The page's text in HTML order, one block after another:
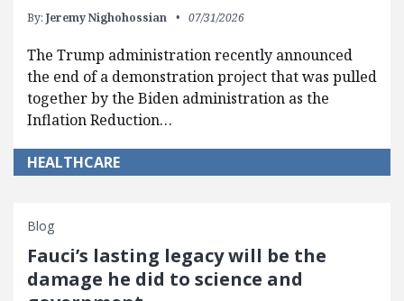
By: Jeremy Nighohossian 07/31/2026
The Trump administration recently announced
the end of a demonstration project that was pulled
together by the Biden administration as the
Inflation Reduction…
HEALTHCARE
Blog
Fauci’s lasting legacy will be the
damage he did to science and